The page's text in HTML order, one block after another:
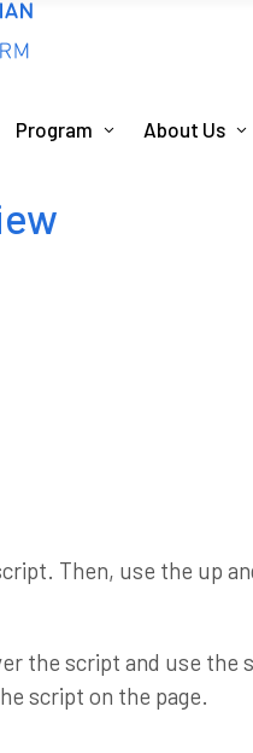
Program About Us
Then, use the up
the script and use the
script on the page.